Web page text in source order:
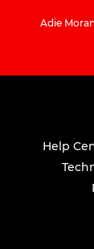
Adie
Help